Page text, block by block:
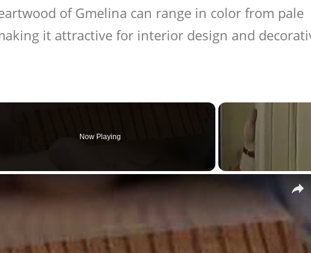
of Gmelina can range in color from pale
it attractive for interior design and
Now Playing